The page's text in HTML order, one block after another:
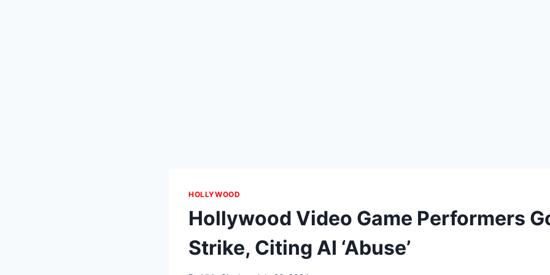
HOLLYWOOD
Hollywood Video Game Performers
Strike, Citing AI ‘Abuse’